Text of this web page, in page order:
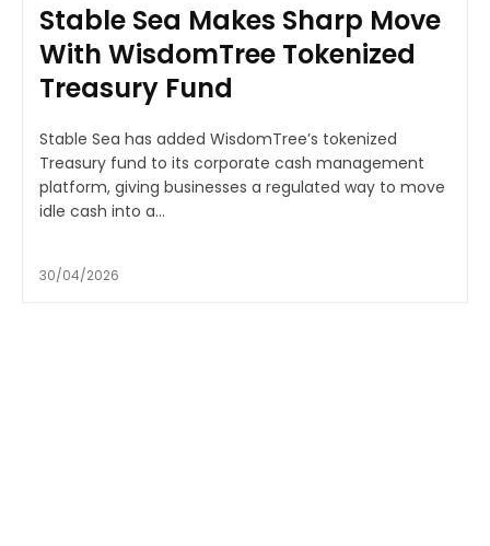
Stable Sea Makes Sharp Move
With WisdomTree Tokenized
Treasury Fund
Stable Sea has added WisdomTree’s tokenized
Treasury fund to its corporate cash management
platform, giving businesses a regulated way to move
idle cash into a...
30/04/2026